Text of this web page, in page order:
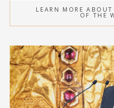
LEARN MORE
OF THE